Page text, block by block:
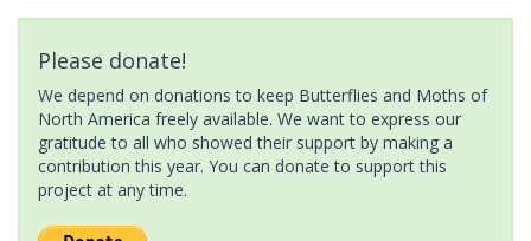
Please donate!
We depend on donations to keep Butterflies and Moths of
North America freely available. We want to express our
gratitude to all who showed their support by making a
contribution this year. You can donate to support this
project at any time.